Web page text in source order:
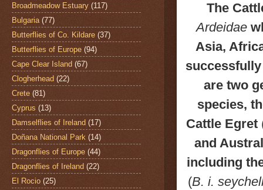
The
Ardeidae
Asia,
are two
species,
Cattle Egret
and
including
(B. i.
Broadmeadow Estuary (117)
Bulgaria (77)
Butterflies of Co. Kildare (37)
Butterflies of Europe (94)
Cape Clear Island (67)
Clogherhead (22)
Crete (81)
Cyprus (13)
Damselflies of Ireland (17)
Doñana National Park (14)
Dragonflies of Europe (44)
Dragonflies of Ireland (22)
El Rocio (25)